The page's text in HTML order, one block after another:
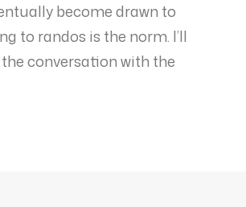
become drawn to
to randos is the norm. I’ll
conversation with the